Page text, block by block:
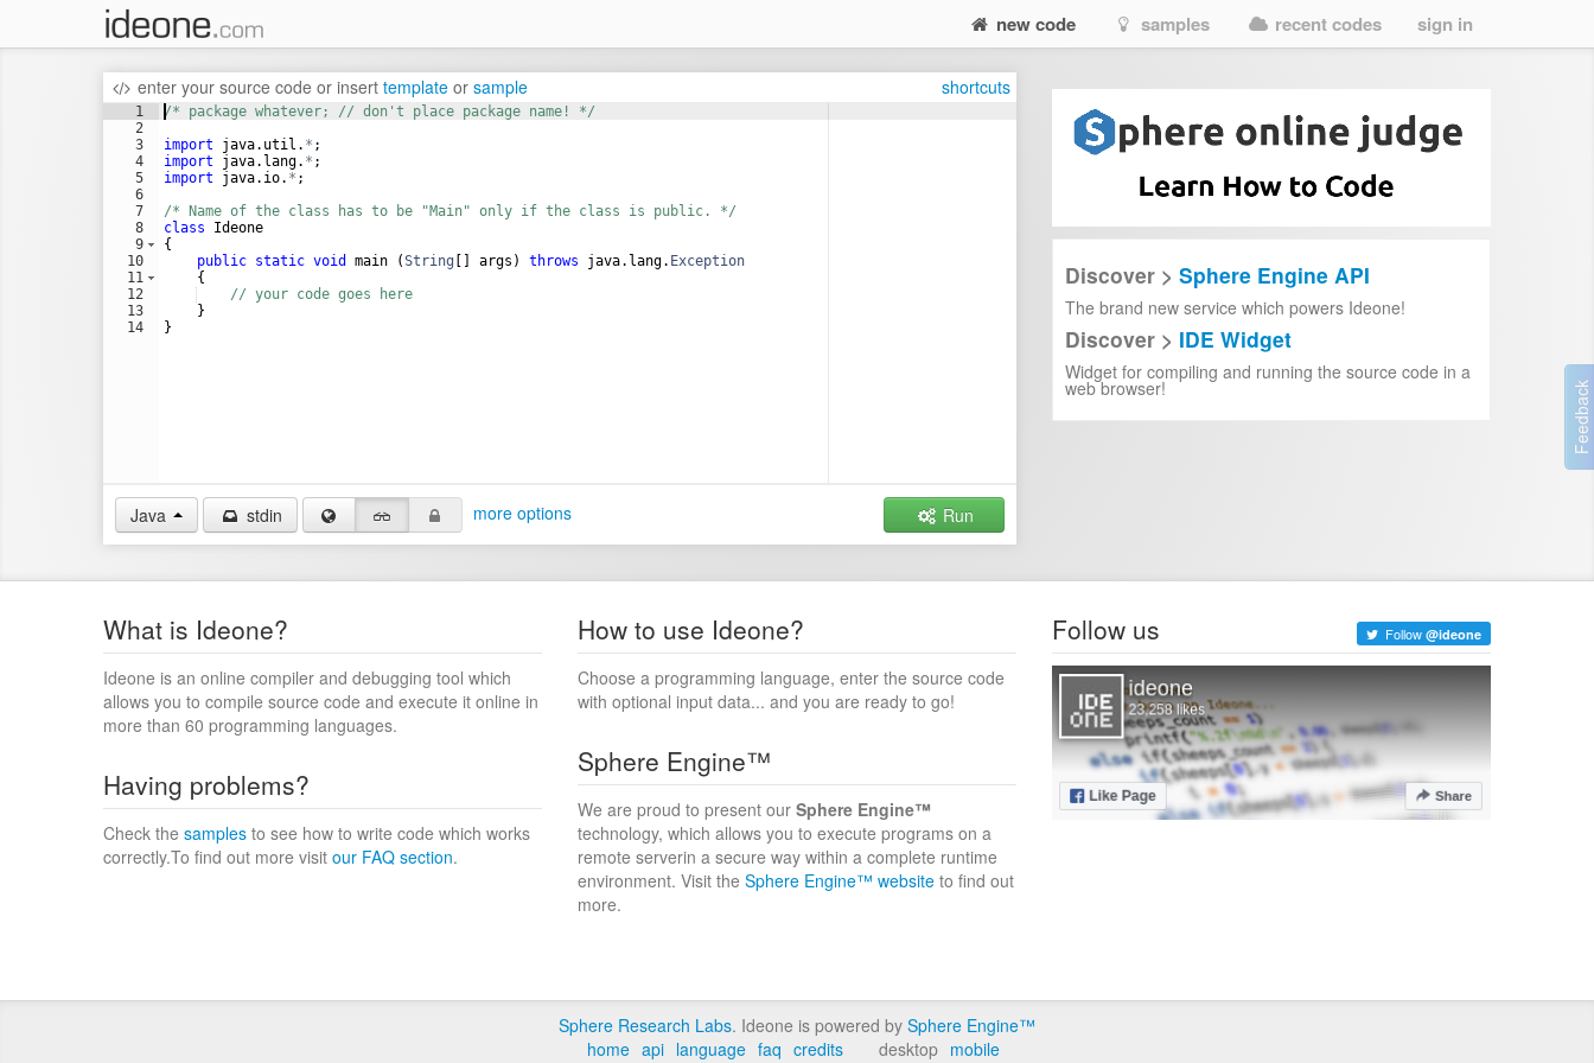
new code samples recent codes sign in
enter your source code or insert template or sample shortcuts
1
2
3
4
5
6
7
8
9
10
11
12
13
14
/* package whatever; // don't place package name! */
import
java. util . * ;
import
java. lang. * ;
import
java. io. * ;
/* Name of the class has to be "Main" only if the class is public. */
class
Ideone
{
public static void main (String args ) throws java. lang. Exception
    {
// your code goes here
    }
}
Java stdin more options Run
Discover > Sphere Engine API
The brand new service which powers Ideone!
Discover > IDE Widget
Widget for compiling and running the source code in a
web browser!
What is Ideone?
Ideone is an online compiler and debugging tool which
allows you to compile source code and execute it online in
more than 60 programming languages.
How to use Ideone?
Choose a programming language, enter the source code
with optional input data... and you are ready to go!
Having problems?
Check the samples to see how to write code which works
correctly.To find out more visit our FAQ section.
Sphere Engine™
We are proud to present our Sphere Engine™
technology, which allows you to execute programs on a
remote serverin a secure way within a complete runtime
environment. Visit the Sphere Engine™ website to find out
more.
Follow us Follow @ideone
Sphere Research Labs. Ideone is powered by Sphere Engine™
home api language faq credits desktop mobile